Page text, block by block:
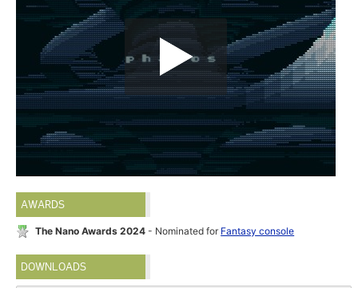
AWARDS
The Nano Awards 2024 - Nominated for Fantasy console
DOWNLOADS